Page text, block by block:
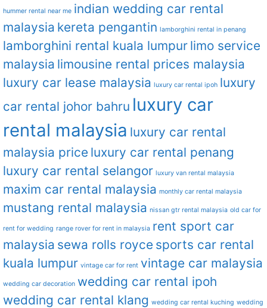
hummer rental near me indian wedding car rental
malaysia kereta pengantin lamborghini rental in penang
lamborghini rental kuala lumpur limo service
malaysia limousine rental prices malaysia
luxury car lease malaysia luxury car rental ipoh luxury
car rental johor bahru luxury car
rental malaysia luxury car rental
malaysia price luxury car rental penang
luxury car rental selangor luxury van rental malaysia
maxim car rental malaysia monthly car rental malaysia
mustang rental malaysia nissan gtr rental malaysia old car for
rent for wedding range rover for rent in malaysia rent sport car
malaysia sewa rolls royce sports car rental
kuala lumpur vintage car for rent vintage car malaysia
wedding car decoration wedding car rental ipoh
wedding car rental klang wedding car rental kuching wedding